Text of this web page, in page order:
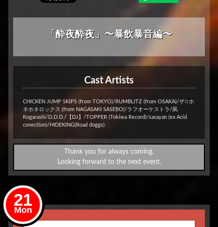
「酔夜酔夜」〜暴飲暴音編〜
Cast Artists
CHICKEN JUMP SKIPS (from TOKYO)/RUMBLITZ (from OSAKA)/ザ✩ホ
ネホネロックス (from NAGASAKI SASEBO)/ラフオーケストラ/凩
Kogarashi/D.D.D./【DJ】/TOPPER (Tokiwa Record)/sasayan (ex Acid
conection)/HIDEKING(Road doggs)
Thank you for always coming.
Looking forward to the next event.
21
Mon